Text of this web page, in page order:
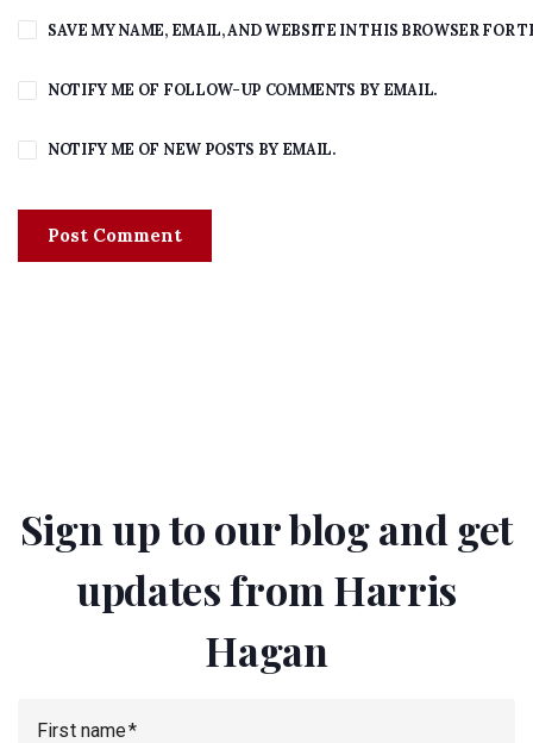
SAVE MY NAME, EMAIL, AND WEBSITE IN THIS BROWSER FOR
NOTIFY ME OF FOLLOW-UP COMMENTS BY EMAIL.
NOTIFY ME OF NEW POSTS BY EMAIL.
Sign up to our blog and get
updates from Harris
Hagan
First name